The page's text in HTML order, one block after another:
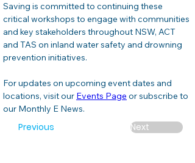
Saving is committed to continuing these
critical workshops to engage with communities
and key stakeholders throughout NSW, ACT
and TAS on inland water safety and drowning
prevention initiatives.
For updates on upcoming event dates and
locations, visit our Events Page or subscribe to
our Monthly E News.
Previous Next